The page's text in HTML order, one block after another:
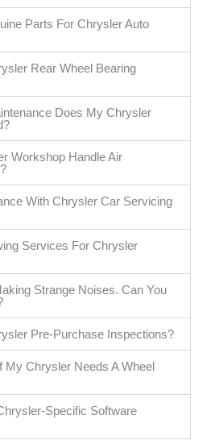
Parts For Chrysler Auto
Rear Wheel Bearing
Does My Chrysler
Workshop Handle Air
With Chrysler Car Servicing
Services For Chrysler
Strange Noises. Can You
Pre-Purchase Inspections?
My Chrysler Needs A Wheel
Specific Software